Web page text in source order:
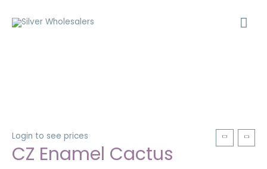
Login to see prices
CZ Enamel Cactus